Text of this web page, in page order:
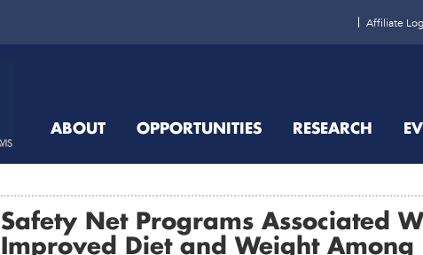
Affiliate
ABOUT OPPORTUNITIES RESEARCH
Safety Net Programs Associated
Improved Diet and Weight Among